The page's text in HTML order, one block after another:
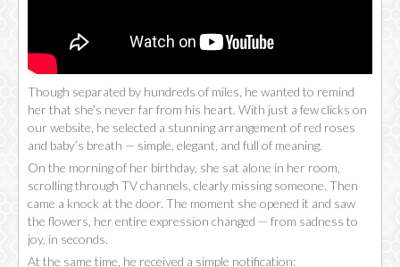
Though separated by hundreds of miles, he wanted to remind
her that she’s never far from his heart. With just a few clicks on
our website, he selected a stunning arrangement of red roses
and baby’s breath — simple, elegant, and full of meaning.
On the morning of her birthday, she sat alone in her room,
scrolling through TV channels, clearly missing someone. Then
came a knock at the door. The moment she opened it and saw
the flowers, her entire expression changed — from sadness to
joy, in seconds.
At the same time, he received a simple notification: